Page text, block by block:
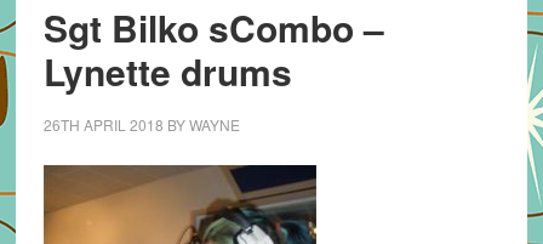
Sgt Bilko sCombo –
Lynette drums
26TH APRIL 2018 BYWAYNE